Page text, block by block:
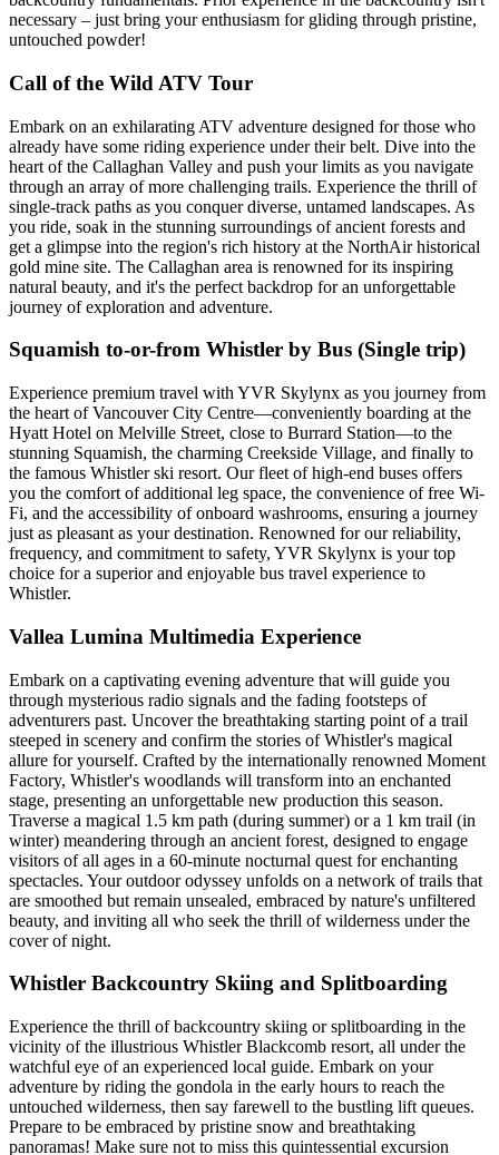
necessary – just bring your enthusiasm for gliding through pristine,
untouched powder!
Call of the Wild ATV Tour
Embark on an exhilarating ATV adventure designed for those who
already have some riding experience under their belt. Dive into the
heart of the Callaghan Valley and push your limits as you navigate
through an array of more challenging trails. Experience the thrill of
single-track paths as you conquer diverse, untamed landscapes. As
you ride, soak in the stunning surroundings of ancient forests and
get a glimpse into the region's rich history at the NorthAir historical
gold mine site. The Callaghan area is renowned for its inspiring
natural beauty, and it's the perfect backdrop for an unforgettable
journey of exploration and adventure.
Squamish to-or-from Whistler by Bus (Single trip)
Experience premium travel with YVR Skylynx as you journey from
the heart of Vancouver City Centre—conveniently boarding at the
Hyatt Hotel on Melville Street, close to Burrard Station—to the
stunning Squamish, the charming Creekside Village, and finally to
the famous Whistler ski resort. Our fleet of high-end buses offers
you the comfort of additional leg space, the convenience of free Wi-
Fi, and the accessibility of onboard washrooms, ensuring a journey
just as pleasant as your destination. Renowned for our reliability,
frequency, and commitment to safety, YVR Skylynx is your top
choice for a superior and enjoyable bus travel experience to
Whistler.
Vallea Lumina Multimedia Experience
Embark on a captivating evening adventure that will guide you
through mysterious radio signals and the fading footsteps of
adventurers past. Uncover the breathtaking starting point of a trail
steeped in scenery and confirm the stories of Whistler's magical
allure for yourself. Crafted by the internationally renowned Moment
Factory, Whistler's woodlands will transform into an enchanted
stage, presenting an unforgettable new production this season.
Traverse a magical 1.5 km path (during summer) or a 1 km trail (in
winter) meandering through an ancient forest, designed to engage
visitors of all ages in a 60-minute nocturnal quest for enchanting
spectacles. Your outdoor odyssey unfolds on a network of trails that
are smoothed but remain unsealed, embraced by nature's unfiltered
beauty, and inviting all who seek the thrill of wilderness under the
cover of night.
Whistler Backcountry Skiing and Splitboarding
Experience the thrill of backcountry skiing or splitboarding in the
vicinity of the illustrious Whistler Blackcomb resort, all under the
watchful eye of an experienced local guide. Embark on your
adventure by riding the gondola in the early hours to reach the
untouched wilderness, then say farewell to the bustling lift queues.
Prepare to be embraced by pristine snow and breathtaking
panoramas! Make sure not to miss this quintessential excursion